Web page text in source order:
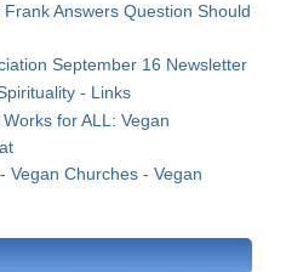
Frank Answers Question Should
September 16 Newsletter
- Links
for ALL: Vegan
Vegan Churches - Vegan